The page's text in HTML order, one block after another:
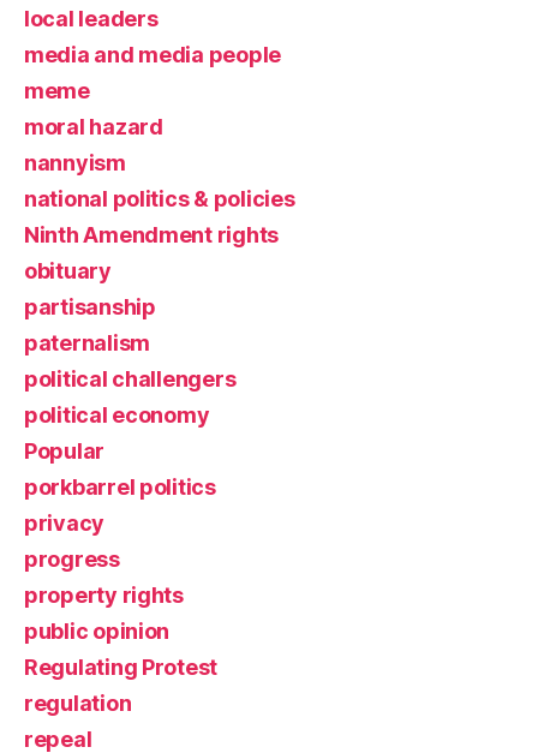
local leaders
media and media people
meme
moral hazard
nannyism
national politics & policies
Ninth Amendment rights
obituary
partisanship
paternalism
political challengers
political economy
Popular
porkbarrel politics
privacy
progress
property rights
public opinion
Regulating Protest
regulation
repeal